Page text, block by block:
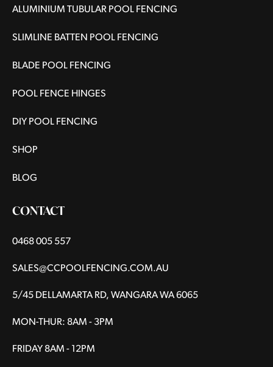
ALUMINIUM TUBULAR POOL FENCING
SLIMLINE BATTEN POOL FENCING
BLADE POOL FENCING
POOL FENCE HINGES
DIY POOL FENCING
SHOP
BLOG
CONTACT
0468 005 557
SALES@CCPOOLFENCING.COM.AU
5/45 DELLAMARTA RD, WANGARA WA 6065
MON-THUR: 8AM - 3PM
FRIDAY 8AM - 12PM